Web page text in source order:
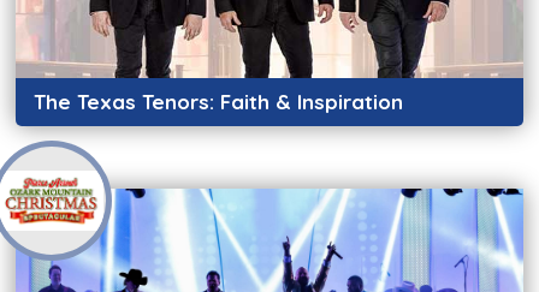
The Texas Tenors: Faith & Inspiration